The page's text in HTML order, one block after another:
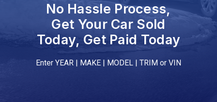
No Hassle Process,
Get Your Car Sold
Today, Get Paid Today
Enter YEAR | MAKE | MODEL | TRIM or VIN